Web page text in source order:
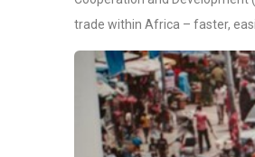
trade within Africa – faster,